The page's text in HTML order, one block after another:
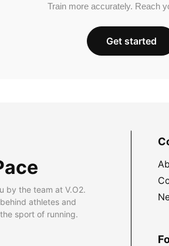
Train more accurately. Reach
Get started
by the team at V.O2.
athletes and
sport of running.